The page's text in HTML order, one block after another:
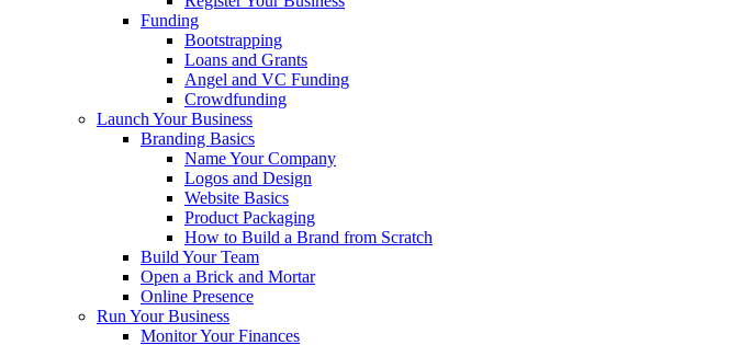
Funding
Bootstrapping
Loans and Grants
Angel and VC Funding
Crowdfunding
Launch Your Business
Branding Basics
Name Your Company
Logos and Design
Website Basics
Product Packaging
How to Build a Brand from Scratch
Build Your Team
Open a Brick and Mortar
Online Presence
Run Your Business
Monitor Your Finances